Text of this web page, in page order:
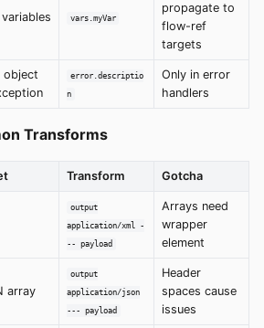
vars.myVar
propagate to
flow-ref
targets
object
error.descriptio
n
Only in error
handlers
Transforms
Transform Gotcha
output
application/xml -
-- payload
Arrays need
wrapper
element
array
output
application/json
--- payload
Header
spaces cause
issues